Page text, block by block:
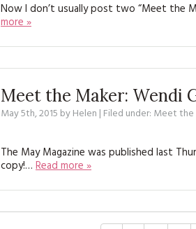
Now I don’t usually post two “Meet the
more »
Meet the Maker: Wendi
May 5th, 2015 byHelen | Filed under: Meet the
The May Magazine was published last
copy!… Read more »